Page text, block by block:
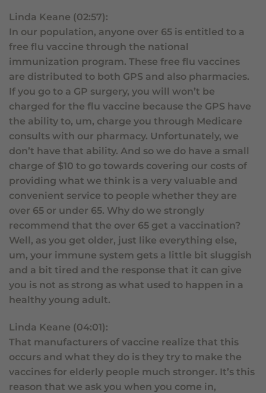
Linda Keane (02:57):
In our population, anyone over 65 is entitled to a
free flu vaccine through the national
immunization program. These free flu vaccines
are distributed to both GPS and also pharmacies.
If you go to a GP surgery, you will won’t be
charged for the flu vaccine because the GPS have
the ability to, um, charge you through Medicare
consults with our pharmacy. Unfortunately, we
don’t have that ability. And so we do have a small
charge of $10 to go towards covering our costs of
providing what we think is a very valuable and
convenient service to people whether they are
over 65 or under 65. Why do we strongly
recommend that the over 65 get a vaccination?
Well, as you get older, just like everything else,
um, your immune system gets a little bit sluggish
and a bit tired and the response that it can give
you is not as strong as what used to happen in a
healthy young adult.
Linda Keane (04:01):
That manufacturers of vaccine realize that this
occurs and what they do is they try to make the
vaccines for elderly people much stronger. It’s this
reason that we ask you when you come in,